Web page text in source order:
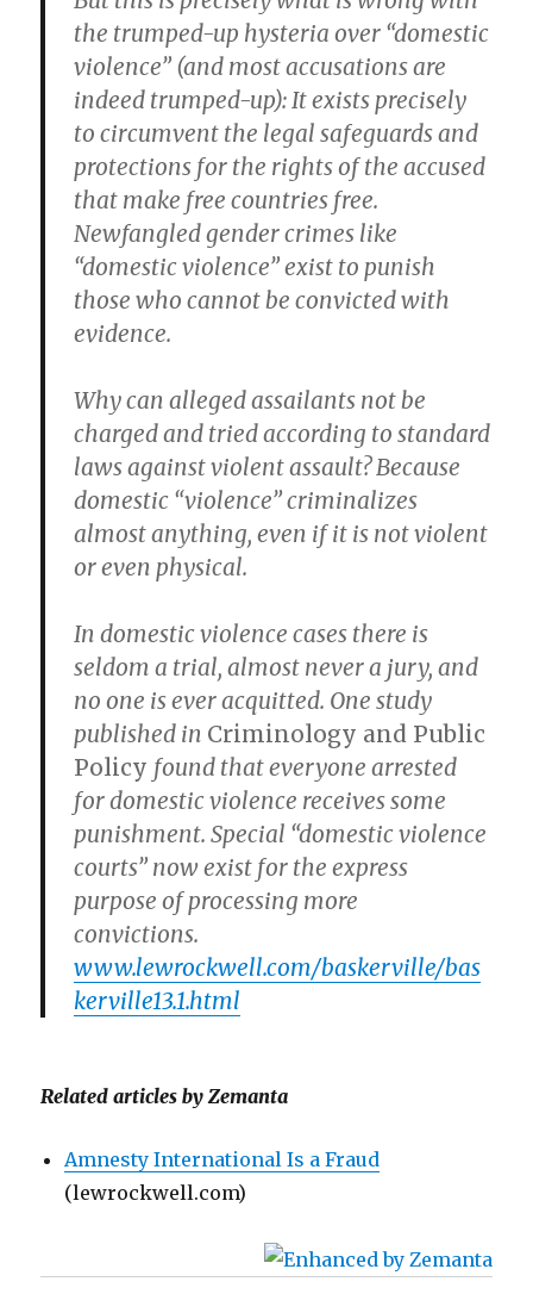
the trumped-up hysteria over “domestic
violence” (and most accusations are
indeed trumped-up): It exists precisely
to circumvent the legal safeguards and
protections for the rights of the accused
that make free countries free.
Newfangled gender crimes like
“domestic violence” exist to punish
those who cannot be convicted with
evidence.
Why can alleged assailants not be
charged and tried according to standard
laws against violent assault? Because
domestic “violence” criminalizes
almost anything, even if it is not violent
or even physical.
In domestic violence cases there is
seldom a trial, almost never a jury, and
no one is ever acquitted. One study
published in Criminology and Public
Policy found that everyone arrested
for domestic violence receives some
punishment. Special “domestic violence
courts” now exist for the express
purpose of processing more
convictions.
www.lewrockwell.com/baskerville/bas
kerville13.1.html
Related articles by Zemanta
Amnesty International Is a Fraud
(lewrockwell.com)